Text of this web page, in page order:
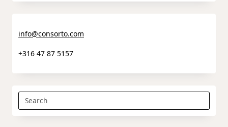
info@consorto.com
+316 47 87 5157
Search
for: